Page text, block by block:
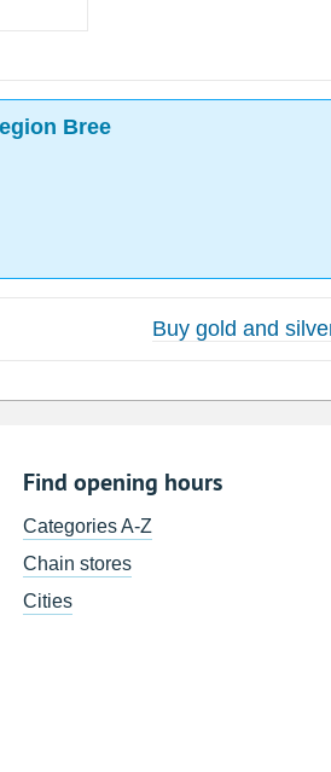
Bree
Buy gold and
Find opening hours
Categories A-Z
Chain stores
Cities